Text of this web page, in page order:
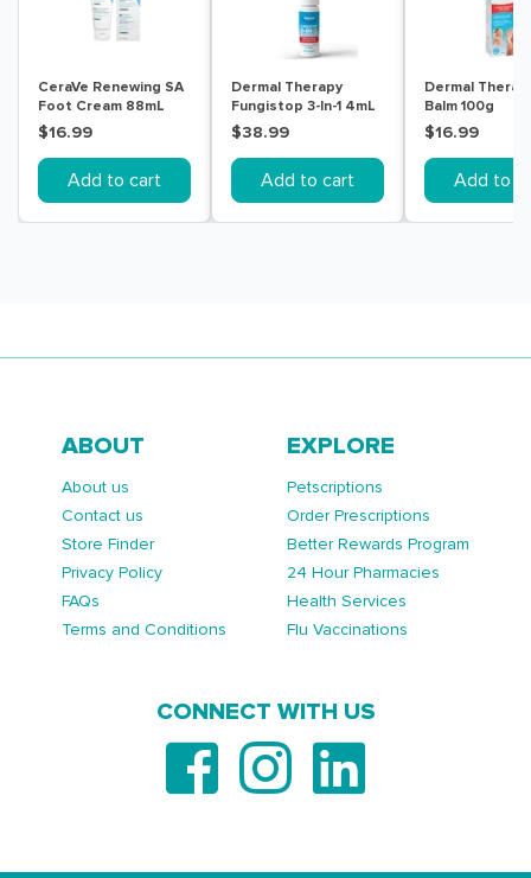
CeraVe Renewing SA
Foot Cream 88mL
$16.99
Add to cart
Dermal Therapy
Fungistop 3-In-1 4mL
$38.99
Add to cart
Dermal
Balm 100g
$16.99
Add to
ABOUT
About us
Contact us
Store Finder
Privacy Policy
FAQs
Terms and Conditions
EXPLORE
Petscriptions
Order Prescriptions
Better Rewards Program
24 Hour Pharmacies
Health Services
Flu Vaccinations
CONNECT WITH US